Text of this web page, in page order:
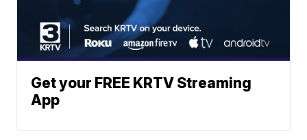
Get your FREE KRTV Streaming
App